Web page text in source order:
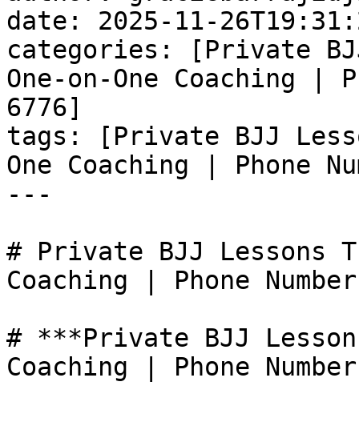
date: 2025-11-
categories: [Private BJJ
One-on-One Coaching |
6776]
tags: [Private BJJ
One Coaching | Phone
---
# Private BJJ Lessons
Coaching | Phone
# ***Private BJJ
Coaching | Phone